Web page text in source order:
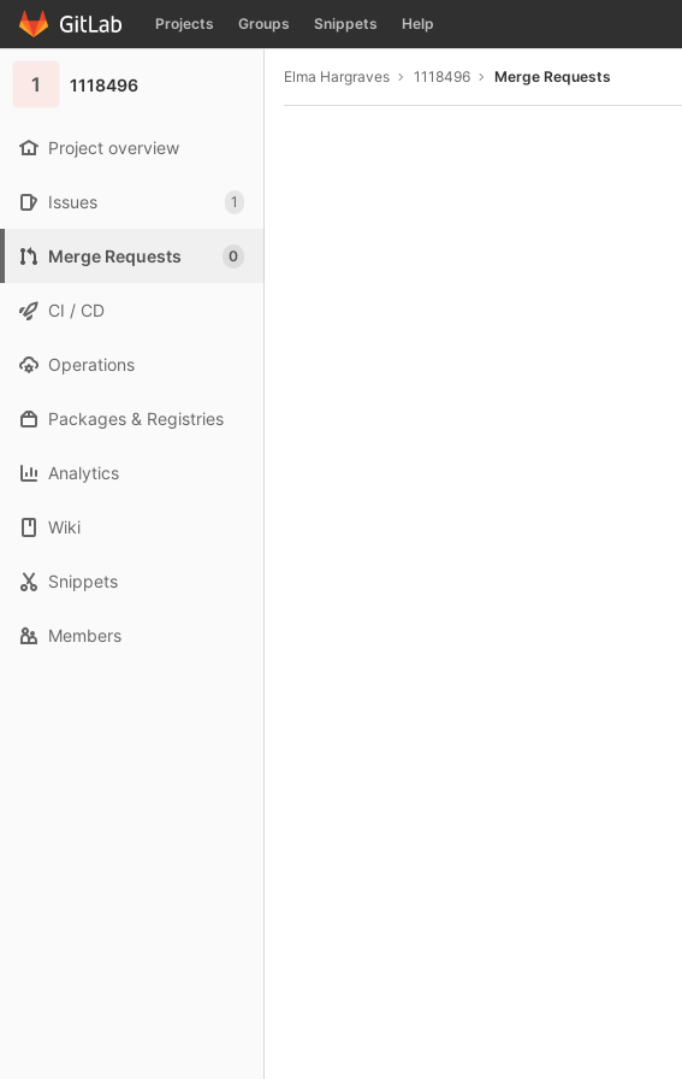
Skip to content
GitLab Projects Groups Snippets Help
1 1118496
Project overview
Issues 1
Merge Requests 0
CI / CD
Operations
Packages & Registries
Analytics
Wiki
Snippets
Members
Elma Hargraves 1118496 Merge Requests